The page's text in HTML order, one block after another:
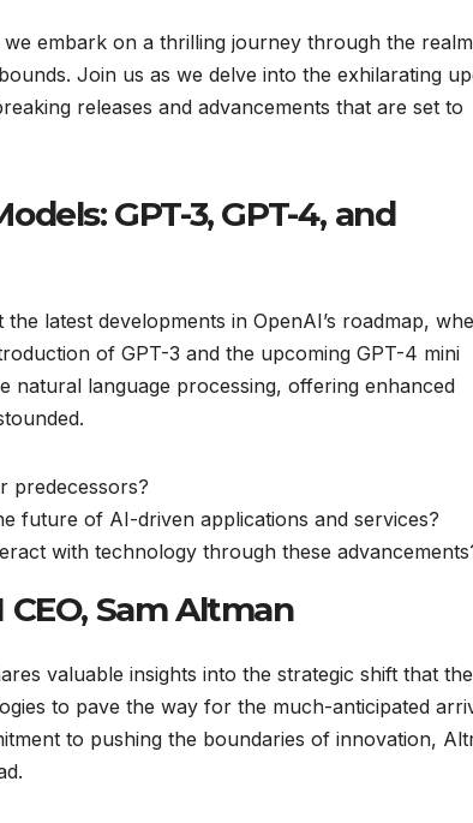
embark on a thrilling journey through the
Join us as we delve into the exhilarating
releases and advancements that are set to
GPT-3, GPT-4, and
latest developments in OpenAI’s roadmap,
of GPT-3 and the upcoming GPT-4 mini
natural language processing, offering enhanced
predecessors?
future of AI-driven applications and services?
with technology through these
Sam Altman
valuable insights into the strategic shift that the
to pave the way for the much-anticipated
to pushing the boundaries of innovation,